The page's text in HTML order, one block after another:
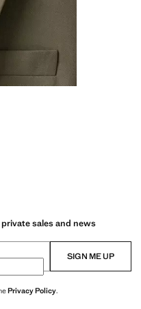
sales and news
SIGN ME UP
Privacy Policy.